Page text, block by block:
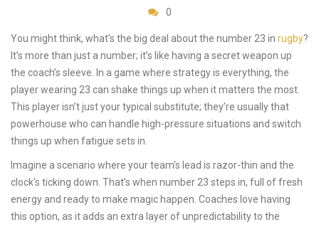
0
You might think, what's the big deal about the number 23 in rugby?
It’s more than just a number; it’s like having a secret weapon up
the coach’s sleeve. In a game where strategy is everything, the
player wearing 23 can shake things up when it matters the most.
This player isn’t just your typical substitute; they’re usually that
powerhouse who can handle high-pressure situations and switch
things up when fatigue sets in.
Imagine a scenario where your team's lead is razor-thin and the
clock's ticking down. That’s when number 23 steps in, full of fresh
energy and ready to make magic happen. Coaches love having
this option, as it adds an extra layer of unpredictability to the